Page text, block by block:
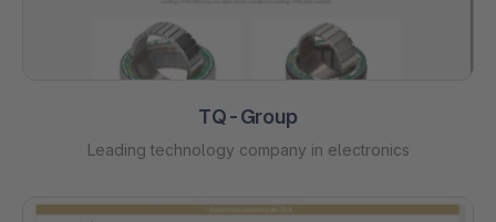
TQ-Group
Leading technology company in electronics